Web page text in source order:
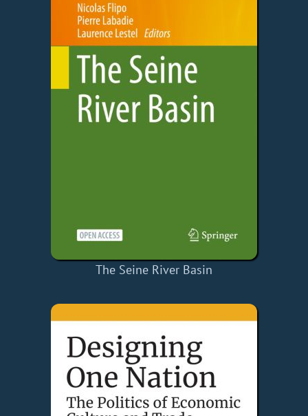
The Seine River Basin